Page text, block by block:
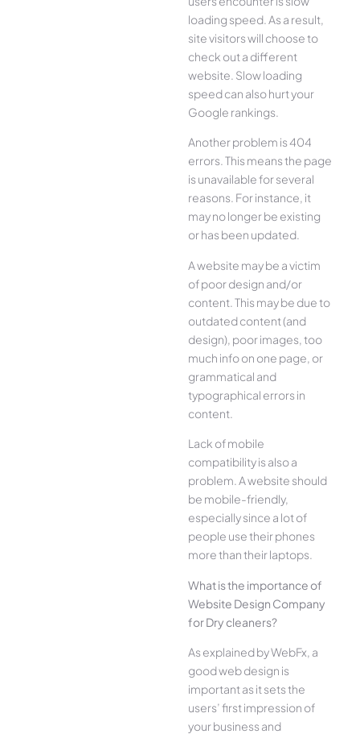
loading speed. As a result,
site visitors will choose to
check out a different
website. Slow loading
speed can also hurt your
Google rankings.
Another problem is 404
errors. This means the page
is unavailable for several
reasons. For instance, it
may no longer be existing
or has been updated.
A website may be a victim
of poor design and/or
content. This may be due to
outdated content (and
design), poor images, too
much info on one page, or
grammatical and
typographical errors in
content.
Lack of mobile
compatibility is also a
problem. A website should
be mobile-friendly,
especially since a lot of
people use their phones
more than their laptops.
What is the importance of
Website Design Company
for Dry cleaners?
As explained by WebFx, a
good web design is
important as it sets the
users’ first impression of
your business and